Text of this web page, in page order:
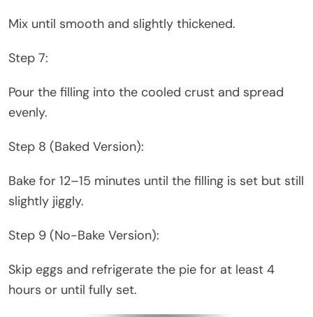
Mix until smooth and slightly thickened.
Step 7:
Pour the filling into the cooled crust and spread
evenly.
Step 8 (Baked Version):
Bake for 12–15 minutes until the filling is set but still
slightly jiggly.
Step 9 (No-Bake Version):
Skip eggs and refrigerate the pie for at least 4
hours or until fully set.